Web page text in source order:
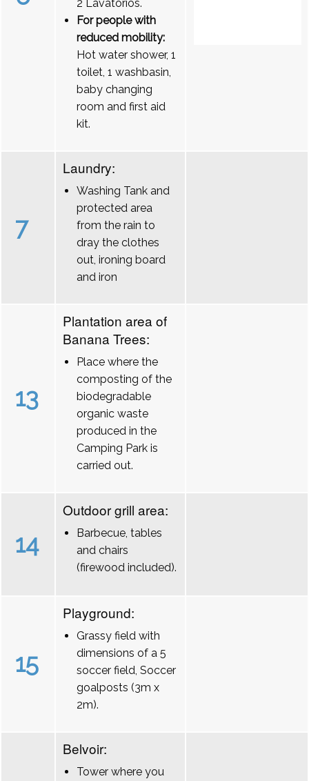
2 Lavatórios.
For people with
reduced mobility:
Hot water shower, 1
toilet, 1 washbasin,
baby changing
room and first aid
kit.
7
Laundry:
Washing Tank and
protected area
from the rain to
dray the clothes
out, ironing board
and iron
13
Plantation area of
Banana Trees:
Place where the
composting of the
biodegradable
organic waste
produced in the
Camping Park is
carried out.
14
Outdoor grill area:
Barbecue, tables
and chairs
(firewood included).
15
Playground:
Grassy field with
dimensions of a 5
soccer field, Soccer
goalposts (3m x
2m).
Belvoir:
Tower where you